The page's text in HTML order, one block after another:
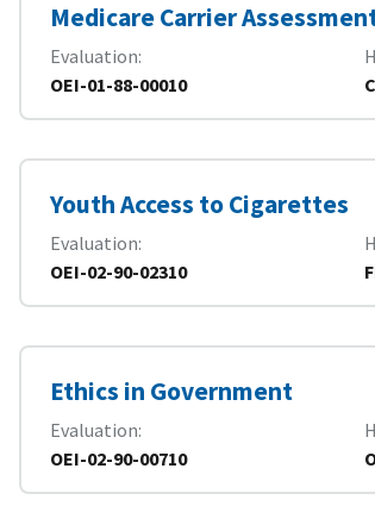
Medicare Carrier
Evaluation
OEI-01-88-00010
Youth Access to Cigarettes
Evaluation
OEI-02-90-02310
Ethics in Government
Evaluation
OEI-02-90-00710